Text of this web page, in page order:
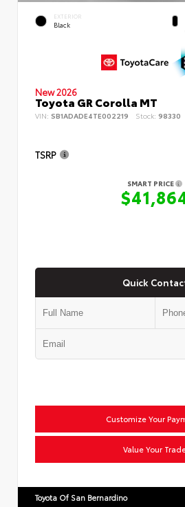
EXTERIOR
Black
New 2026
Toyota GR Corolla MT
VIN: SB1ADADE4TE002219 Stock: 98330
TSRP
SMART PRICE
Quick
Customize Your
Value Your
Toyota Of San Bernardino